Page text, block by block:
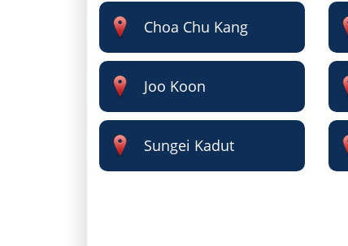
Choa Chu Kang
Joo Koon
Sungei Kadut